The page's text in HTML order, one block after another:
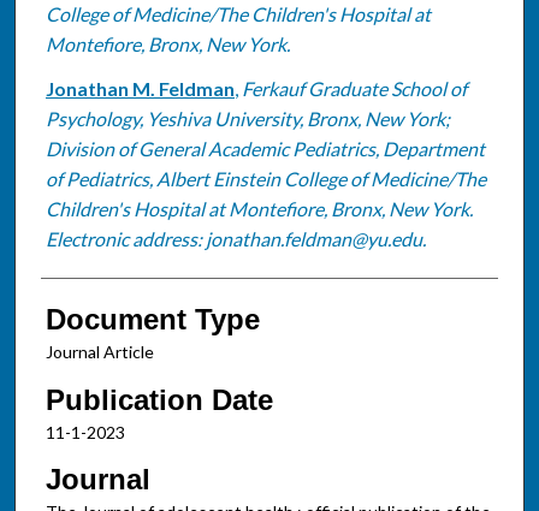
College of Medicine/The Children's Hospital at
Montefiore, Bronx, New York.
Jonathan M. Feldman, Ferkauf Graduate School of
Psychology, Yeshiva University, Bronx, New York;
Division of General Academic Pediatrics, Department
of Pediatrics, Albert Einstein College of Medicine/The
Children's Hospital at Montefiore, Bronx, New York.
Electronic address: jonathan.feldman@yu.edu.
Document Type
Journal Article
Publication Date
11-1-2023
Journal